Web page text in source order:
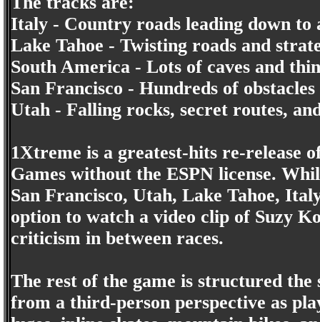
Italy - Country roads leading down to
Lake Tahoe - Twisting roads and
South America - Lots of caves and
San Francisco - Hundreds of
Utah - Falling rocks, secret routes,
1Xtreme is a greatest-hits re-release
Games without the ESPN license.
San Francisco, Utah, Lake Tahoe,
option to watch a video clip of Suzy
criticism in between races.
The rest of the game is structured the
from a third-person perspective as